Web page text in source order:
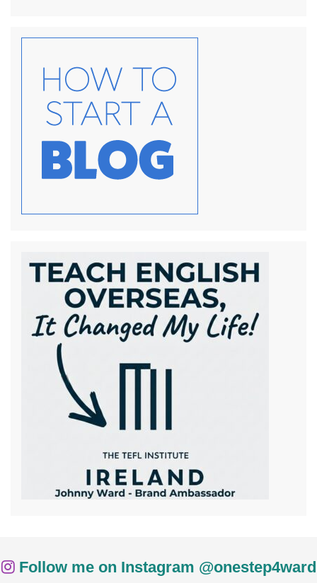
Follow me on Instagram @onestep4ward